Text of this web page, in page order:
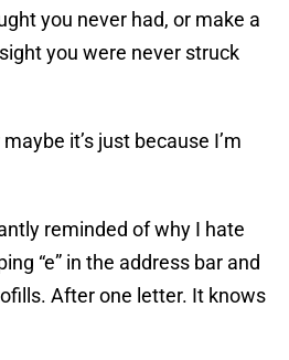
you never had, or make a
you were never struck
it’s just because I’m
reminded of why I hate
“e” in the address bar and
After one letter. It knows